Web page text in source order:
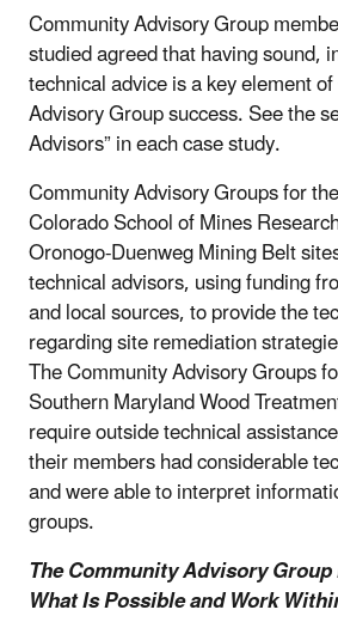
Community Advisory Group
studied agreed that having sound,
technical advice is a key element
Advisory Group success. See the
Advisors” in each case study.
Community Advisory Groups for
Colorado School of Mines
Oronogo-Duenweg Mining Belt
technical advisors, using funding
and local sources, to provide the
regarding site remediation
The Community Advisory Groups
Southern Maryland Wood
require outside technical
their members had considerable
and were able to interpret
groups.
The Community Advisory
What Is Possible and Work